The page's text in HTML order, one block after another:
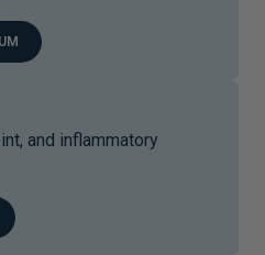
and inflammatory